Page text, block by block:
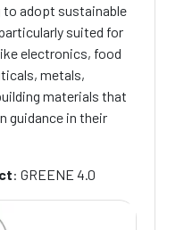
to adopt sustainable
suited for
electronics, food
metals,
materials that
guidance in their
: GREENE 4.0